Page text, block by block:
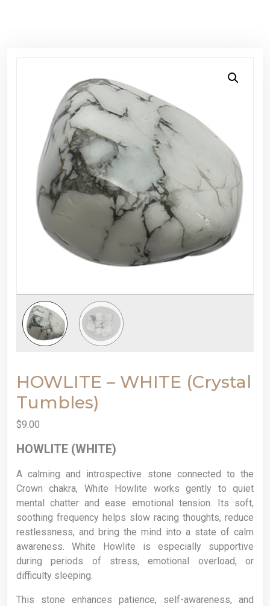
HOWLITE – WHITE (Crystal
Tumbles)
$9.00
HOWLITE (WHITE)
A calming and introspective stone connected to the
Crown chakra, White Howlite works gently to quiet
mental chatter and ease emotional tension. Its soft,
soothing frequency helps slow racing thoughts, reduce
restlessness, and bring the mind into a state of calm
awareness. White Howlite is especially supportive
during periods of stress, emotional overload, or
difficulty sleeping.
This stone enhances patience, self-awareness, and